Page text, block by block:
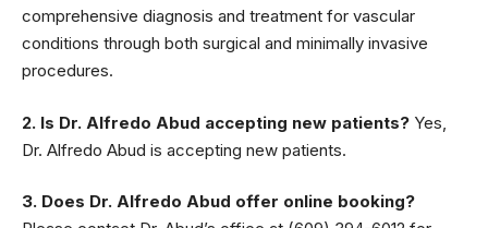
comprehensive diagnosis and treatment for vascular
conditions through both surgical and minimally invasive
procedures.
2. Is Dr. Alfredo Abud accepting new patients? Yes,
Dr. Alfredo Abud is accepting new patients.
3. Does Dr. Alfredo Abud offer online booking?